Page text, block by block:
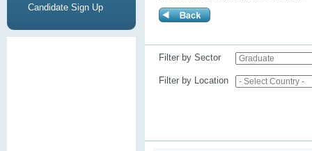
Candidate Sign Up
Filter by Sector
Filter by Location